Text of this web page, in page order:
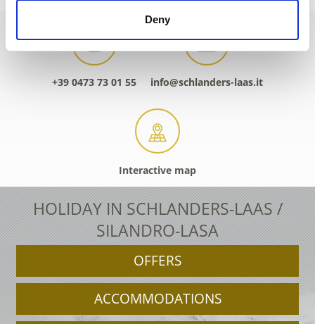
Deny
+39 0473 73 01 55 info@schlanders-laas.it
Interactive map
HOLIDAY IN SCHLANDERS-LAAS /
SILANDRO-LASA
OFFERS
ACCOMMODATIONS